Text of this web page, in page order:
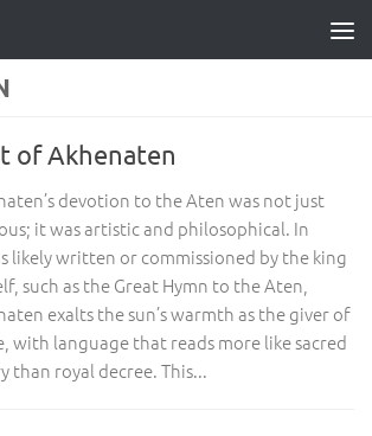
of Akhenaten
devotion to the Aten was not just
it was artistic and philosophical. In
likely written or commissioned by the king
such as the Great Hymn to the Aten,
exalts the sun’s warmth as the giver of
with language that reads more like sacred
than royal decree. This...